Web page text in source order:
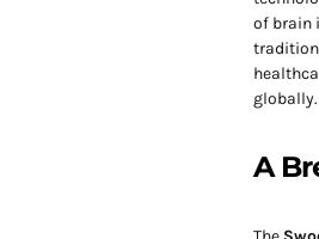
of brain
globally.
A